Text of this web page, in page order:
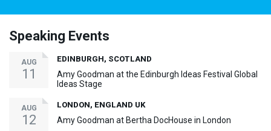
Speaking Events
AUG
11
EDINBURGH, SCOTLAND
Amy Goodman at the Edinburgh Ideas Festival Global
Ideas Stage
AUG
12
LONDON, ENGLAND UK
Amy Goodman at Bertha DocHouse in London